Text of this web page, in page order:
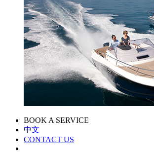
BOOK A SERVICE
中文
CONTACT US